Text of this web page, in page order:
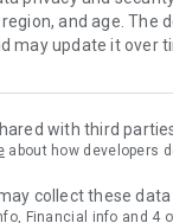
— Instantly access
experiences and
to lock in must-do
and age. The
may update it over
with third
about how developers
collect these
Financial info and 4